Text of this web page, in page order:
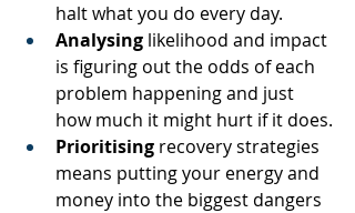
halt what you do every day.
Analysing likelihood and impact
is figuring out the odds of each
problem happening and just
how much it might hurt if it does.
Prioritising recovery strategies
means putting your energy and
money into the biggest dangers